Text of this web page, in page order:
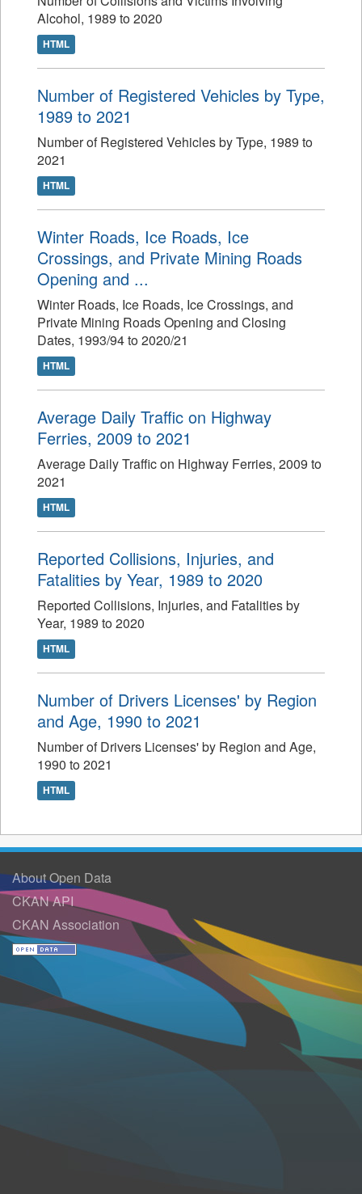
Alcohol, 1989 to 2020
HTML
Number of Registered Vehicles by Type,
1989 to 2021
Number of Registered Vehicles by Type, 1989 to
2021
HTML
Winter Roads, Ice Roads, Ice
Crossings, and Private Mining Roads
Opening and ...
Winter Roads, Ice Roads, Ice Crossings, and
Private Mining Roads Opening and Closing
Dates, 1993/94 to 2020/21
HTML
Average Daily Traffic on Highway
Ferries, 2009 to 2021
Average Daily Traffic on Highway Ferries, 2009 to
2021
HTML
Reported Collisions, Injuries, and
Fatalities by Year, 1989 to 2020
Reported Collisions, Injuries, and Fatalities by
Year, 1989 to 2020
HTML
Number of Drivers Licenses' by Region
and Age, 1990 to 2021
Number of Drivers Licenses' by Region and Age,
1990 to 2021
HTML
About Open Data
CKAN API
CKAN Association